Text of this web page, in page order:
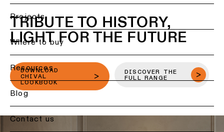
Back
Ceiling
lighting
lighting
Projects
Where to buy
Resources
Blog
Contact us
TRIBUTE TO HISTORY,
LIGHT FOR THE FUTURE
DOWNLOAD
CHIVAL
LOOKBOOK
DISCOVER THE
FULL RANGE